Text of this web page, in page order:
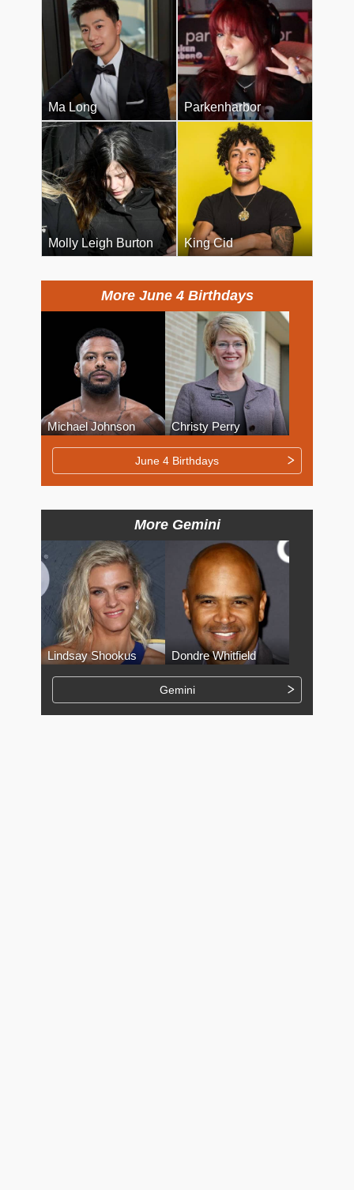
Ma Long Parkenharbor
Molly Leigh Burton King Cid
More June 4 Birthdays
Michael Johnson Christy Perry
June 4 Birthdays
More Gemini
Lindsay Shookus Dondre Whitfield
Gemini